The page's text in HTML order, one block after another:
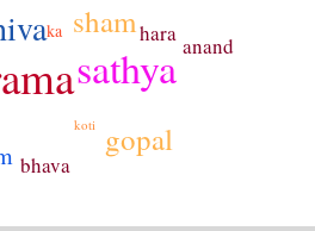
sathya
gopal
sham
bhava
anand
hara
ka
koti